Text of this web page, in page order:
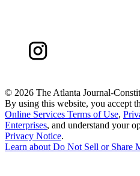
© 2026 The Atlanta Journal-
By using this website, you accept
Online Services Terms of Use,
Enterprises, and understand your
Privacy Notice.
Learn aboutDo Not Sell or Share